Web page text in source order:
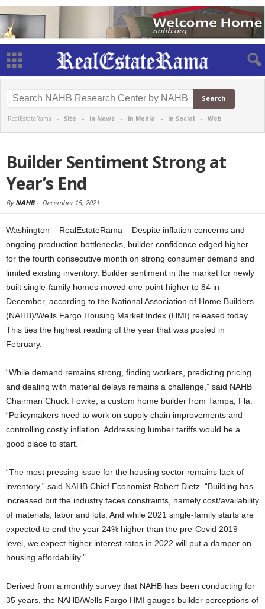
RealEstateRama - Site - in News - in Media - in Social - Web
Builder Sentiment Strong at
Year’s End
By NAHB- December 15, 2021
Washington – RealEstateRama – Despite inflation concerns and
ongoing production bottlenecks, builder confidence edged higher
for the fourth consecutive month on strong consumer demand and
limited existing inventory. Builder sentiment in the market for newly
built single-family homes moved one point higher to 84 in
December, according to the National Association of Home Builders
(NAHB)/Wells Fargo Housing Market Index (HMI) released today.
This ties the highest reading of the year that was posted in
February.
“While demand remains strong, finding workers, predicting pricing
and dealing with material delays remains a challenge,” said NAHB
Chairman Chuck Fowke, a custom home builder from Tampa, Fla.
“Policymakers need to work on supply chain improvements and
controlling costly inflation. Addressing lumber tariffs would be a
good place to start.”
“The most pressing issue for the housing sector remains lack of
inventory,” said NAHB Chief Economist Robert Dietz. “Building has
increased but the industry faces constraints, namely cost/availability
of materials, labor and lots. And while 2021 single-family starts are
expected to end the year 24% higher than the pre-Covid 2019
level, we expect higher interest rates in 2022 will put a damper on
housing affordability.”
Derived from a monthly survey that NAHB has been conducting for
35 years, the NAHB/Wells Fargo HMI gauges builder perceptions of